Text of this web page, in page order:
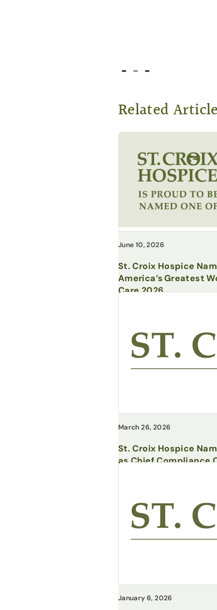
Related
June 10, 2026
St. Croix Hospice
America’s Greatest
Care 2026
March 26, 2026
St. Croix Hospice
as Chief Compliance
January 6, 2026